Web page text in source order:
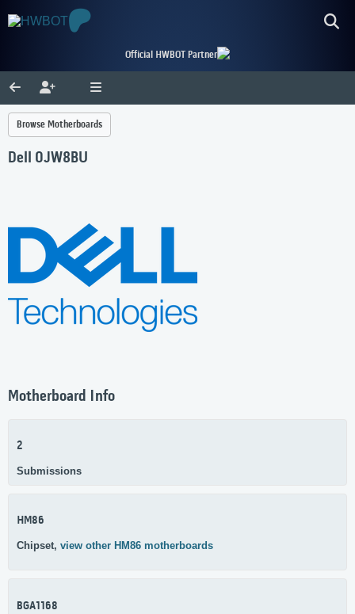
Official HWBOT Partner
Browse Motherboards
Dell 0JW8BU
Motherboard Info
2
Submissions
HM86
Chipset, view other HM86 motherboards
BGA1168